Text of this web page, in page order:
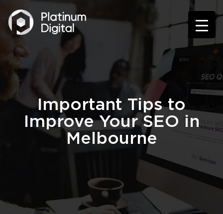
Important Tips to
Improve Your SEO in
Melbourne